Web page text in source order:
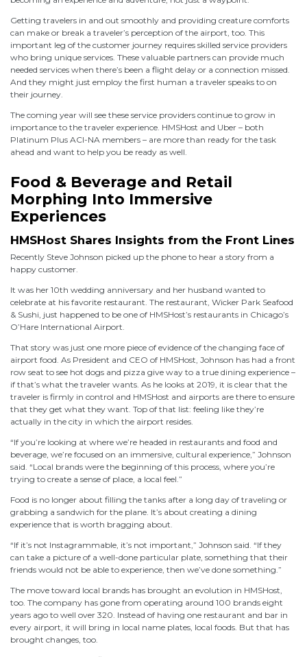
Getting travelers in and out smoothly and providing creature comforts
can make or break a traveler’s perception of the airport, too. This
important leg of the customer journey requires skilled service providers
who bring unique services. These valuable partners can provide much
needed services when there’s been a flight delay or a connection missed.
And they might just employ the first human a traveler speaks to on
their journey.
The coming year will see these service providers continue to grow in
importance to the traveler experience. HMSHost and Uber – both
Platinum Plus ACI-NA members – are more than ready for the task
ahead and want to help you be ready as well.
Food & Beverage and Retail
Morphing Into Immersive
Experiences
HMSHost Shares Insights from the Front Lines
Recently Steve Johnson picked up the phone to hear a story from a
happy customer.
It was her 10th wedding anniversary and her husband wanted to
celebrate at his favorite restaurant. The restaurant, Wicker Park Seafood
& Sushi, just happened to be one of HMSHost’s restaurants in Chicago’s
O’Hare International Airport.
That story was just one more piece of evidence of the changing face of
airport food. As President and CEO of HMSHost, Johnson has had a front
row seat to see hot dogs and pizza give way to a true dining experience –
if that’s what the traveler wants. As he looks at 2019, it is clear that the
traveler is firmly in control and HMSHost and airports are there to ensure
that they get what they want. Top of that list: feeling like they’re
actually in the city in which the airport resides.
“If you’re looking at where we’re headed in restaurants and food and
beverage, we’re focused on an immersive, cultural experience,” Johnson
said. “Local brands were the beginning of this process, where you’re
trying to create a sense of place, a local feel.”
Food is no longer about filling the tanks after a long day of traveling or
grabbing a sandwich for the plane. It’s about creating a dining
experience that is worth bragging about.
“If it’s not Instagrammable, it’s not important,” Johnson said. “If they
can take a picture of a well-done particular plate, something that their
friends would not be able to experience, then we’ve done something.”
The move toward local brands has brought an evolution in HMSHost,
too. The company has gone from operating around 100 brands eight
years ago to well over 320. Instead of having one restaurant and bar in
every airport, it will bring in local name plates, local foods. But that has
brought changes, too.